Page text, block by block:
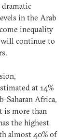
dramatic
in the Arab
inequality
continue to
at 14%
Saharan Africa,
is more than
the highest
almost 40% of